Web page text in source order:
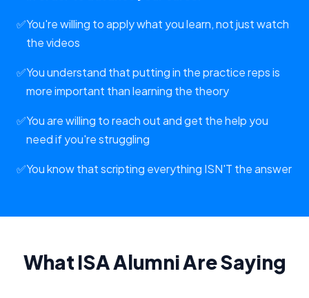
✅You're willing to apply what you learn, not just watch
the videos
✅You understand that putting in the practice reps is
more important than learning the theory
✅You are willing to reach out and get the help you
need if you're struggling
✅You know that scripting everything ISN'T the answer
What ISA Alumni Are Saying